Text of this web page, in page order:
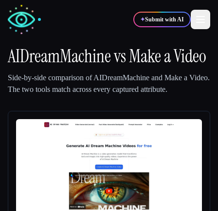
✦Submit with AI
🎬
AIDreamMachinevsMake a Video
Side-by-side comparison ofAIDreamMachine and Make a Video.
The two tools match across every captured attribute.